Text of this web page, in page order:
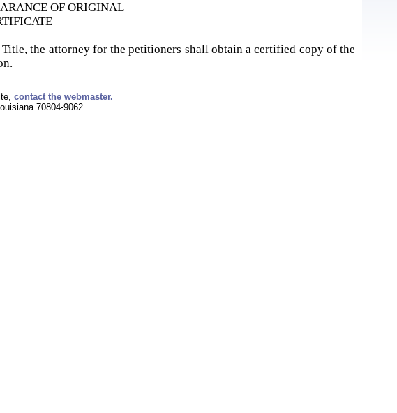
OF ORIGINAL
the attorney for the petitioners shall obtain a certified copy of the
contact the webmaster.
70804-9062